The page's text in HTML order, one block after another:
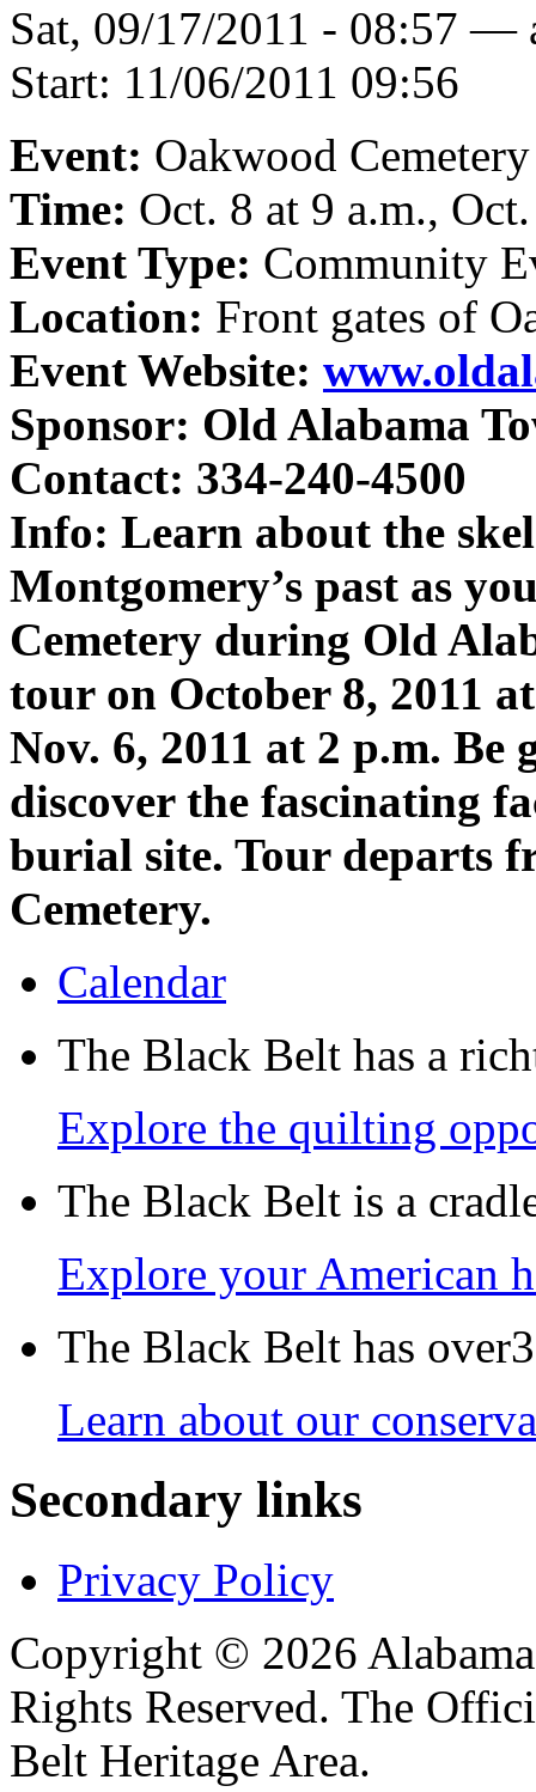
Sat, 09/17/2011 - 08:57 —
Start: 11/06/2011 09:56
Event: Oakwood
Time: Oct. 8 at 9 a.m.,
Event Type: Community
Location: Front gates of
Event Website:
Sponsor: Old Alabama
Contact: 334-240-4500
Info: Learn about the
Montgomery’s past as
Cemetery during Old
tour on October 8, 2011
Nov. 6, 2011 at 2 p.m.
discover the fascinating
burial site. Tour departs
Cemetery.
Calendar
The Black Belt has a
Explore the quilting
The Black Belt is a
Explore your American
The Black Belt has
Learn about our
Secondary links
Privacy Policy
Copyright © 2026
Rights Reserved. The
Belt Heritage Area.